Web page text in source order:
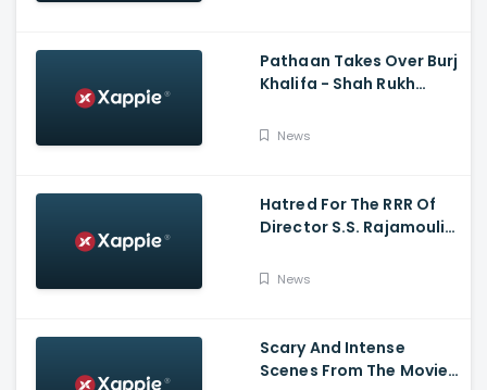
Pathaan Takes Over Burj
Khalifa - Shah Rukh
News
Hatred For The RRR Of
Director S.S. Rajamouli
Filmmakers
News
Scary And Intense
Scenes From The Movie